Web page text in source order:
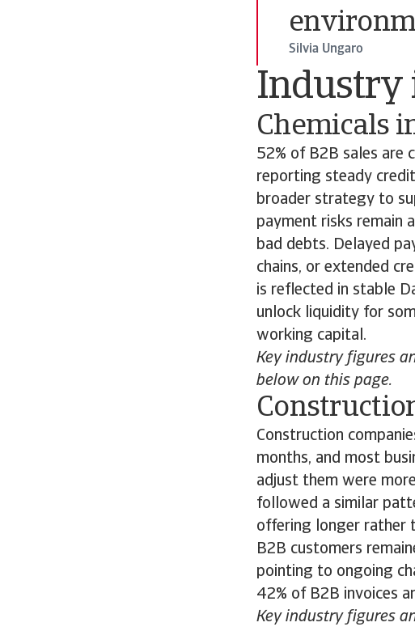
Silvia Ungaro
Industry
Chemicals
52% of B2B sales are
reporting steady
broader strategy to
payment risks remain
bad debts. Delayed
chains, or extended
is reflected in stable
unlock liquidity for
working capital.
Key industry figures
below on this page.
Construction
months, and most
adjust them were
followed a similar
offering longer rather
B2B customers
pointing to ongoing
42% of B2B invoices
Key industry figures